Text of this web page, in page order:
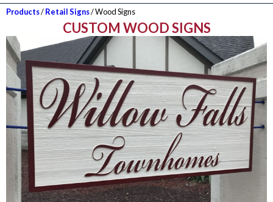
Products/Retail Signs/ Wood Signs
CUSTOM WOOD SIGNS